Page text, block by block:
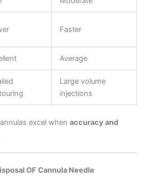
Faster
Average
Large volume
injections
excel when accuracy and
OF Cannula Needle